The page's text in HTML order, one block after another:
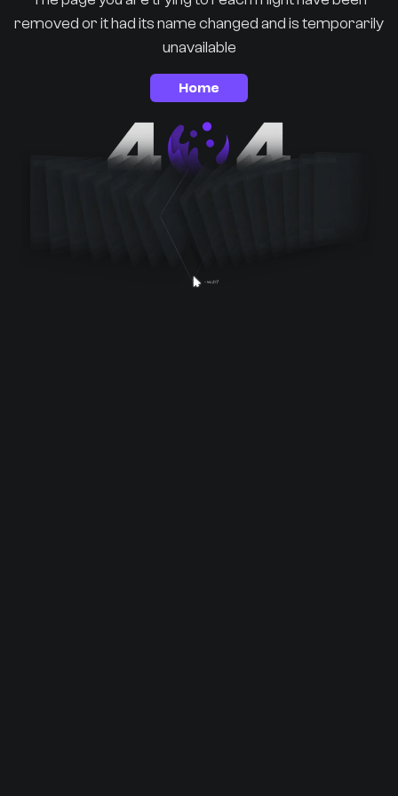
removed or it had its name changed and is temporarily
unavailable
Home